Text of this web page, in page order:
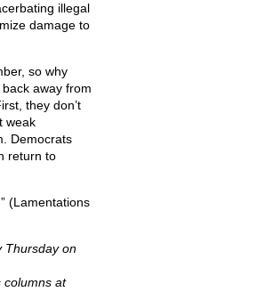
illegal
damage to
so why
away from
they don’t
weak
Democrats
return to
(Lamentations
Thursday on
columns at